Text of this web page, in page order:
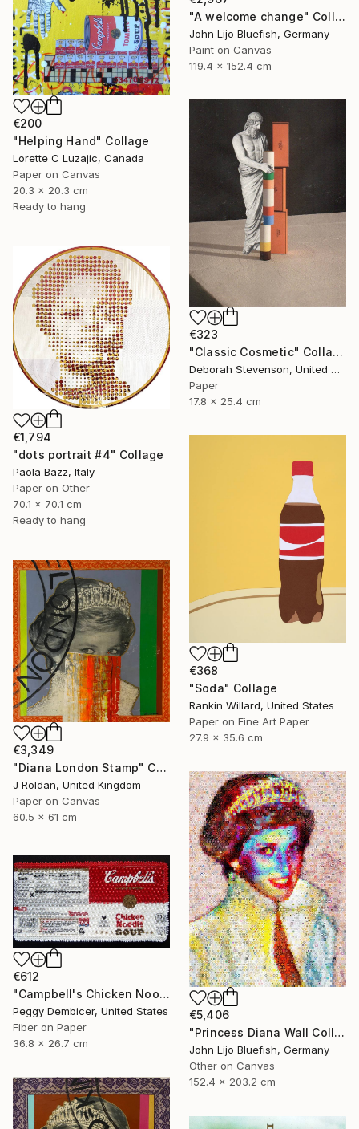
"A welcome change" Collage
John Lijo Bluefish, Germany
Paint on Canvas
119.4 x 152.4 cm
€200
"Helping Hand" Collage
Lorette C Luzajic, Canada
Paper on Canvas
20.3 x 20.3 cm
Ready to hang
€323
"Classic Cosmetic" Collage
Deborah Stevenson, United States
Paper
17.8 x 25.4 cm
€1,794
"dots portrait #4" Collage
Paola Bazz, Italy
Paper on Other
70.1 x 70.1 cm
Ready to hang
€368
"Soda" Collage
Rankin Willard, United States
Paper on Fine Art Paper
27.9 x 35.6 cm
€3,349
"Diana London Stamp" Collage
J Roldan, United Kingdom
Paper on Canvas
60.5 x 61 cm
€5,406
"Princess Diana Wall Collage" Collage
John Lijo Bluefish, Germany
Other on Canvas
152.4 x 203.2 cm
€612
"Campbell's Chicken Noodle Soup IV Stretching Out" Collage
Peggy Dembicer, United States
Fiber on Paper
36.8 x 26.7 cm